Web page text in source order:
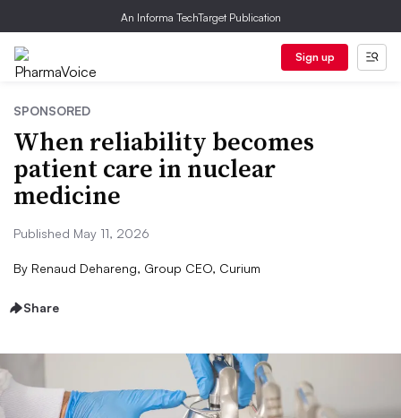
An Informa TechTarget Publication
Sign up
SPONSORED
When reliability becomes
patient care in nuclear
medicine
Published May 11, 2026
By Renaud Dehareng, Group CEO, Curium
Share